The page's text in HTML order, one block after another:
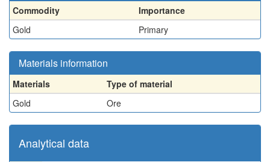
Commodity
Importance
Gold
Primary
Materials information
Materials
Type of material
Gold
Ore
Analytical data